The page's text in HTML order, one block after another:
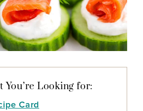
You’re Looking for:
Card